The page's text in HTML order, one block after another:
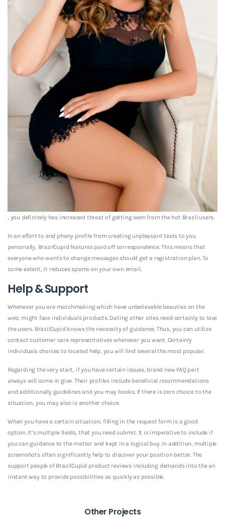
, you definitely has increased threat of getting seen from the hot Brazil users.
In an effort to end phony profile from creating unpleasant texts to you
personally, BrazilCupid features paid off correspondence. This means that
everyone who wants to change messages should get a registration plan. To
some extent, it reduces spams on your own email.
Help & Support
Whenever you are matchmaking which have unbelievable beauties on the
web, might face individuals products. Dating other sites need certainly to love
the users. BrazilCupid knows the necessity of guidance. Thus, you can utilize
contact customer care representatives whenever you want. Certainly
individuals choices to located help, you will find several the most popular.
Regarding the very start, if you have certain issues, brand new FAQ part
always will come in give. Their profiles include beneficial recommendations
and additionally guidelines and you may books. If there is zero choice to the
situation, you may also is another choice.
When you have a certain situation, filling in the request form is a good
option. It’s multiple fields, that you need submit. It is imperative to include if
you can guidance to the matter and kept in a logical buy. In addition, multiple
screenshots often significantly help to discover your position better. The
support people of BrazilCupid product reviews including demands into the an
instant way to provide possibilities as quickly as possible.
Other Projects